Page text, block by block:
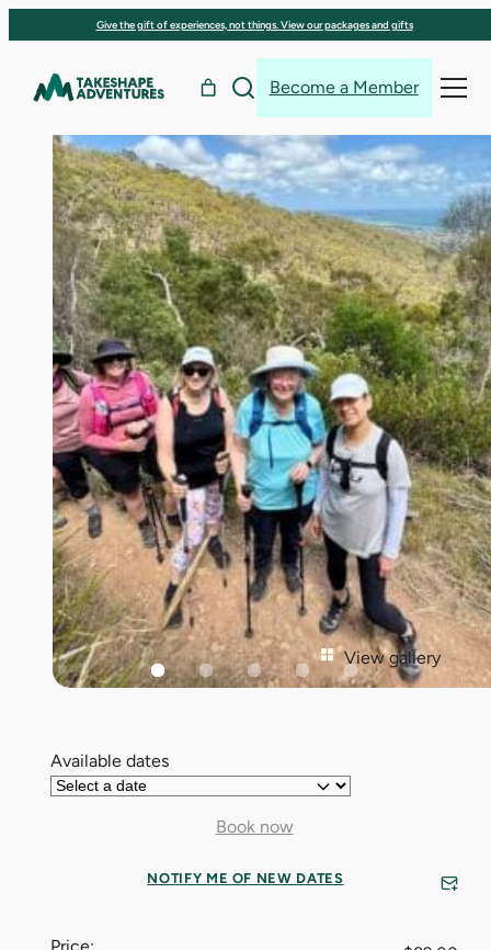
to
Give the gift of experiences, not things. View our packages and gifts
Become a Member
View gallery
Available dates
Book now
NOTIFY ME OF NEW DATES